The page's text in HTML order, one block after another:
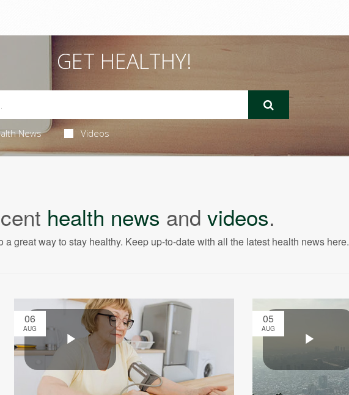
GET HEALTHY!
News Videos
health news and videos.
a great way to stay healthy. Keep up-to-date with all the latest health news here.
06
AUG
05
AUG